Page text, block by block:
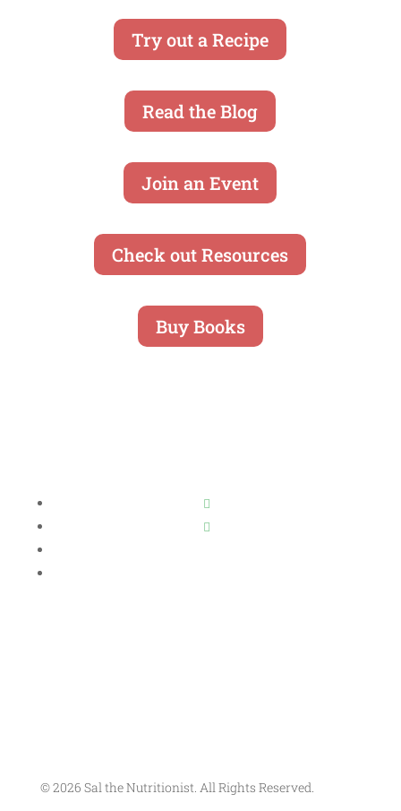
Try out a Recipe
Read the Blog
Join an Event
Check out Resources
Buy Books
© 2026 Sal the Nutritionist. All Rights Reserved.